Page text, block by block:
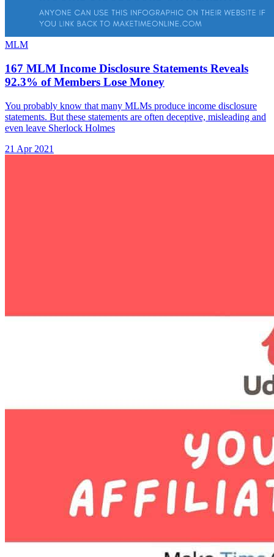
MLM
167 MLM Income Disclosure Statements Reveals
92.3% of Members Lose Money
You probably know that many MLMs produce income disclosure
statements. But these statements are often deceptive, misleading and
even leave Sherlock Holmes
21 Apr 2021